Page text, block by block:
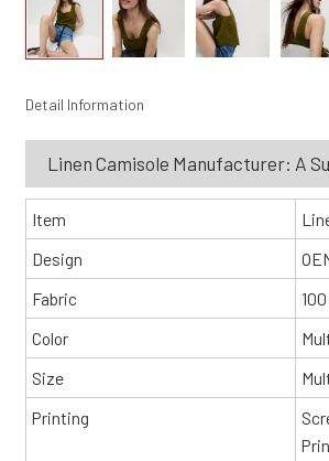
Detail Information
Linen Camisole Manufacturer: A
Item
Design
Fabric
Color
Size
Printing